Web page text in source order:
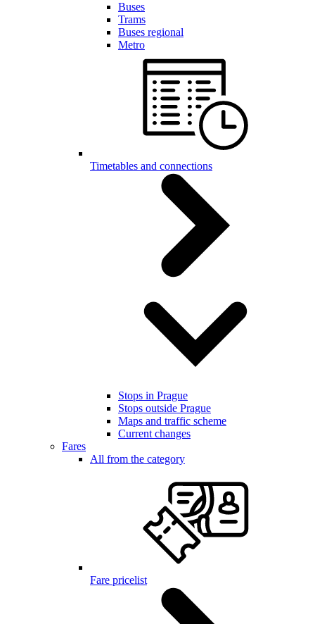
Buses
Trams
Buses regional
Metro
Timetables and connections
Stops in Prague
Stops outside Prague
Maps and traffic scheme
Current changes
Fares
All from the category
Fare pricelist